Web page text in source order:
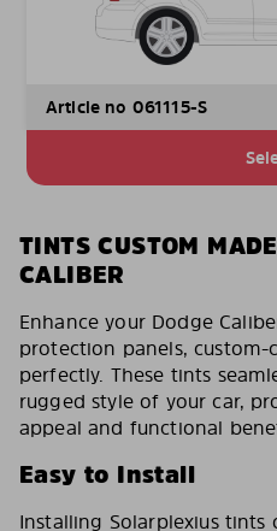
Article no 061115-S
TINTS CUSTOM
CALIBER
Enhance your Dodge
protection panels,
perfectly. These tints
rugged style of your car,
appeal and functional
Easy to Install
Installing Solarplexius tints